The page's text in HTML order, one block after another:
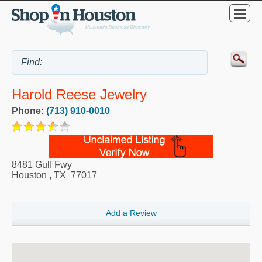
Harold Reese Jewelry
Phone: (713) 910-0010
8481 Gulf Fwy
Houston , TX 77017
Add a Review